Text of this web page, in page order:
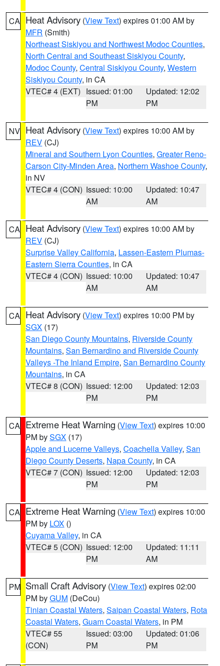
CA Heat Advisory (View Text) expires 01:00 AM by
MFR (Smith)
Northeast Siskiyou and Northwest Modoc Counties,
North Central and Southeast Siskiyou County,
Modoc County, Central Siskiyou County, Western
Siskiyou County, in CA
VTEC# 4 (EXT) Issued: 01:00
PM
Updated: 12:02
PM
NV Heat Advisory (View Text) expires 10:00 AM by
REV (CJ)
Mineral and Southern Lyon Counties, Greater Reno-
Carson City-Minden Area, Northern Washoe County,
in NV
VTEC# 4 (CON) Issued: 10:00
AM
Updated: 10:47
AM
CA Heat Advisory (View Text) expires 10:00 AM by
REV (CJ)
Surprise Valley California, Lassen-Eastern Plumas-
Eastern Sierra Counties, in CA
VTEC# 4 (CON) Issued: 10:00
AM
Updated: 10:47
AM
CA Heat Advisory (View Text) expires 10:00 PM by
SGX (17)
San Diego County Mountains, Riverside County
Mountains, San Bernardino and Riverside County
Valleys -The Inland Empire, San Bernardino County
Mountains, in CA
VTEC# 8 (CON) Issued: 12:00
PM
Updated: 12:03
PM
CA Extreme Heat Warning (View Text) expires 10:00
PM bySGX (17)
Apple and Lucerne Valleys, Coachella Valley, San
Diego County Deserts, Napa County, in CA
VTEC# 7 (CON) Issued: 12:00
PM
Updated: 12:03
PM
CA Extreme Heat Warning (View Text) expires 10:00
PM by LOX ()
Cuyama Valley, in CA
VTEC# 5 (CON) Issued: 12:00
PM
Updated: 11:11
AM
PM Small Craft Advisory (View Text) expires 02:00
PM byGUM (DeCou)
Tinian Coastal Waters, Saipan Coastal Waters, Rota
Coastal Waters, Guam Coastal Waters, in PM
VTEC# 55
(CON)
Issued: 03:00
PM
Updated: 01:06
PM